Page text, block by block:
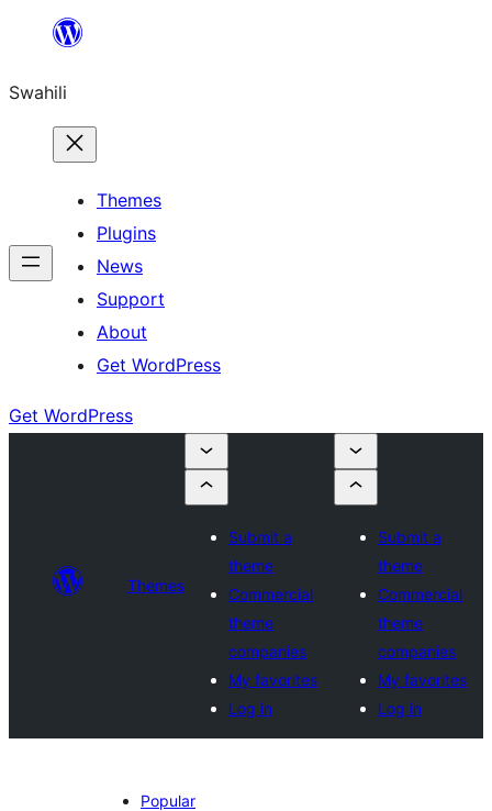
yaliyomo
Swahili
Themes
Plugins
News
Support
About
Get WordPress
Get WordPress
Themes
Submit a
theme
Commercial
theme
companies
My favorites
Log in
Submit a
theme
Commercial
theme
companies
My favorites
Log in
Popular